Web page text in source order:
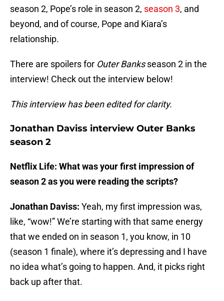
season 2, Pope’s role in season 2, season 3, and
beyond, and of course, Pope and Kiara’s
relationship.
There are spoilers for Outer Banksseason 2 in the
interview! Check out the interview below!
This interview has been edited for clarity.
Jonathan Daviss interview Outer Banks
season 2
Netflix Life: What was your first impression of
season 2 as you were reading the scripts?
Jonathan Daviss: Yeah, my first impression was,
like, “wow!” We’re starting with that same energy
that we ended on in season 1, you know, in 10
(season 1 finale), where it’s depressing and I have
no idea what’s going to happen. And, it picks right
back up after that.